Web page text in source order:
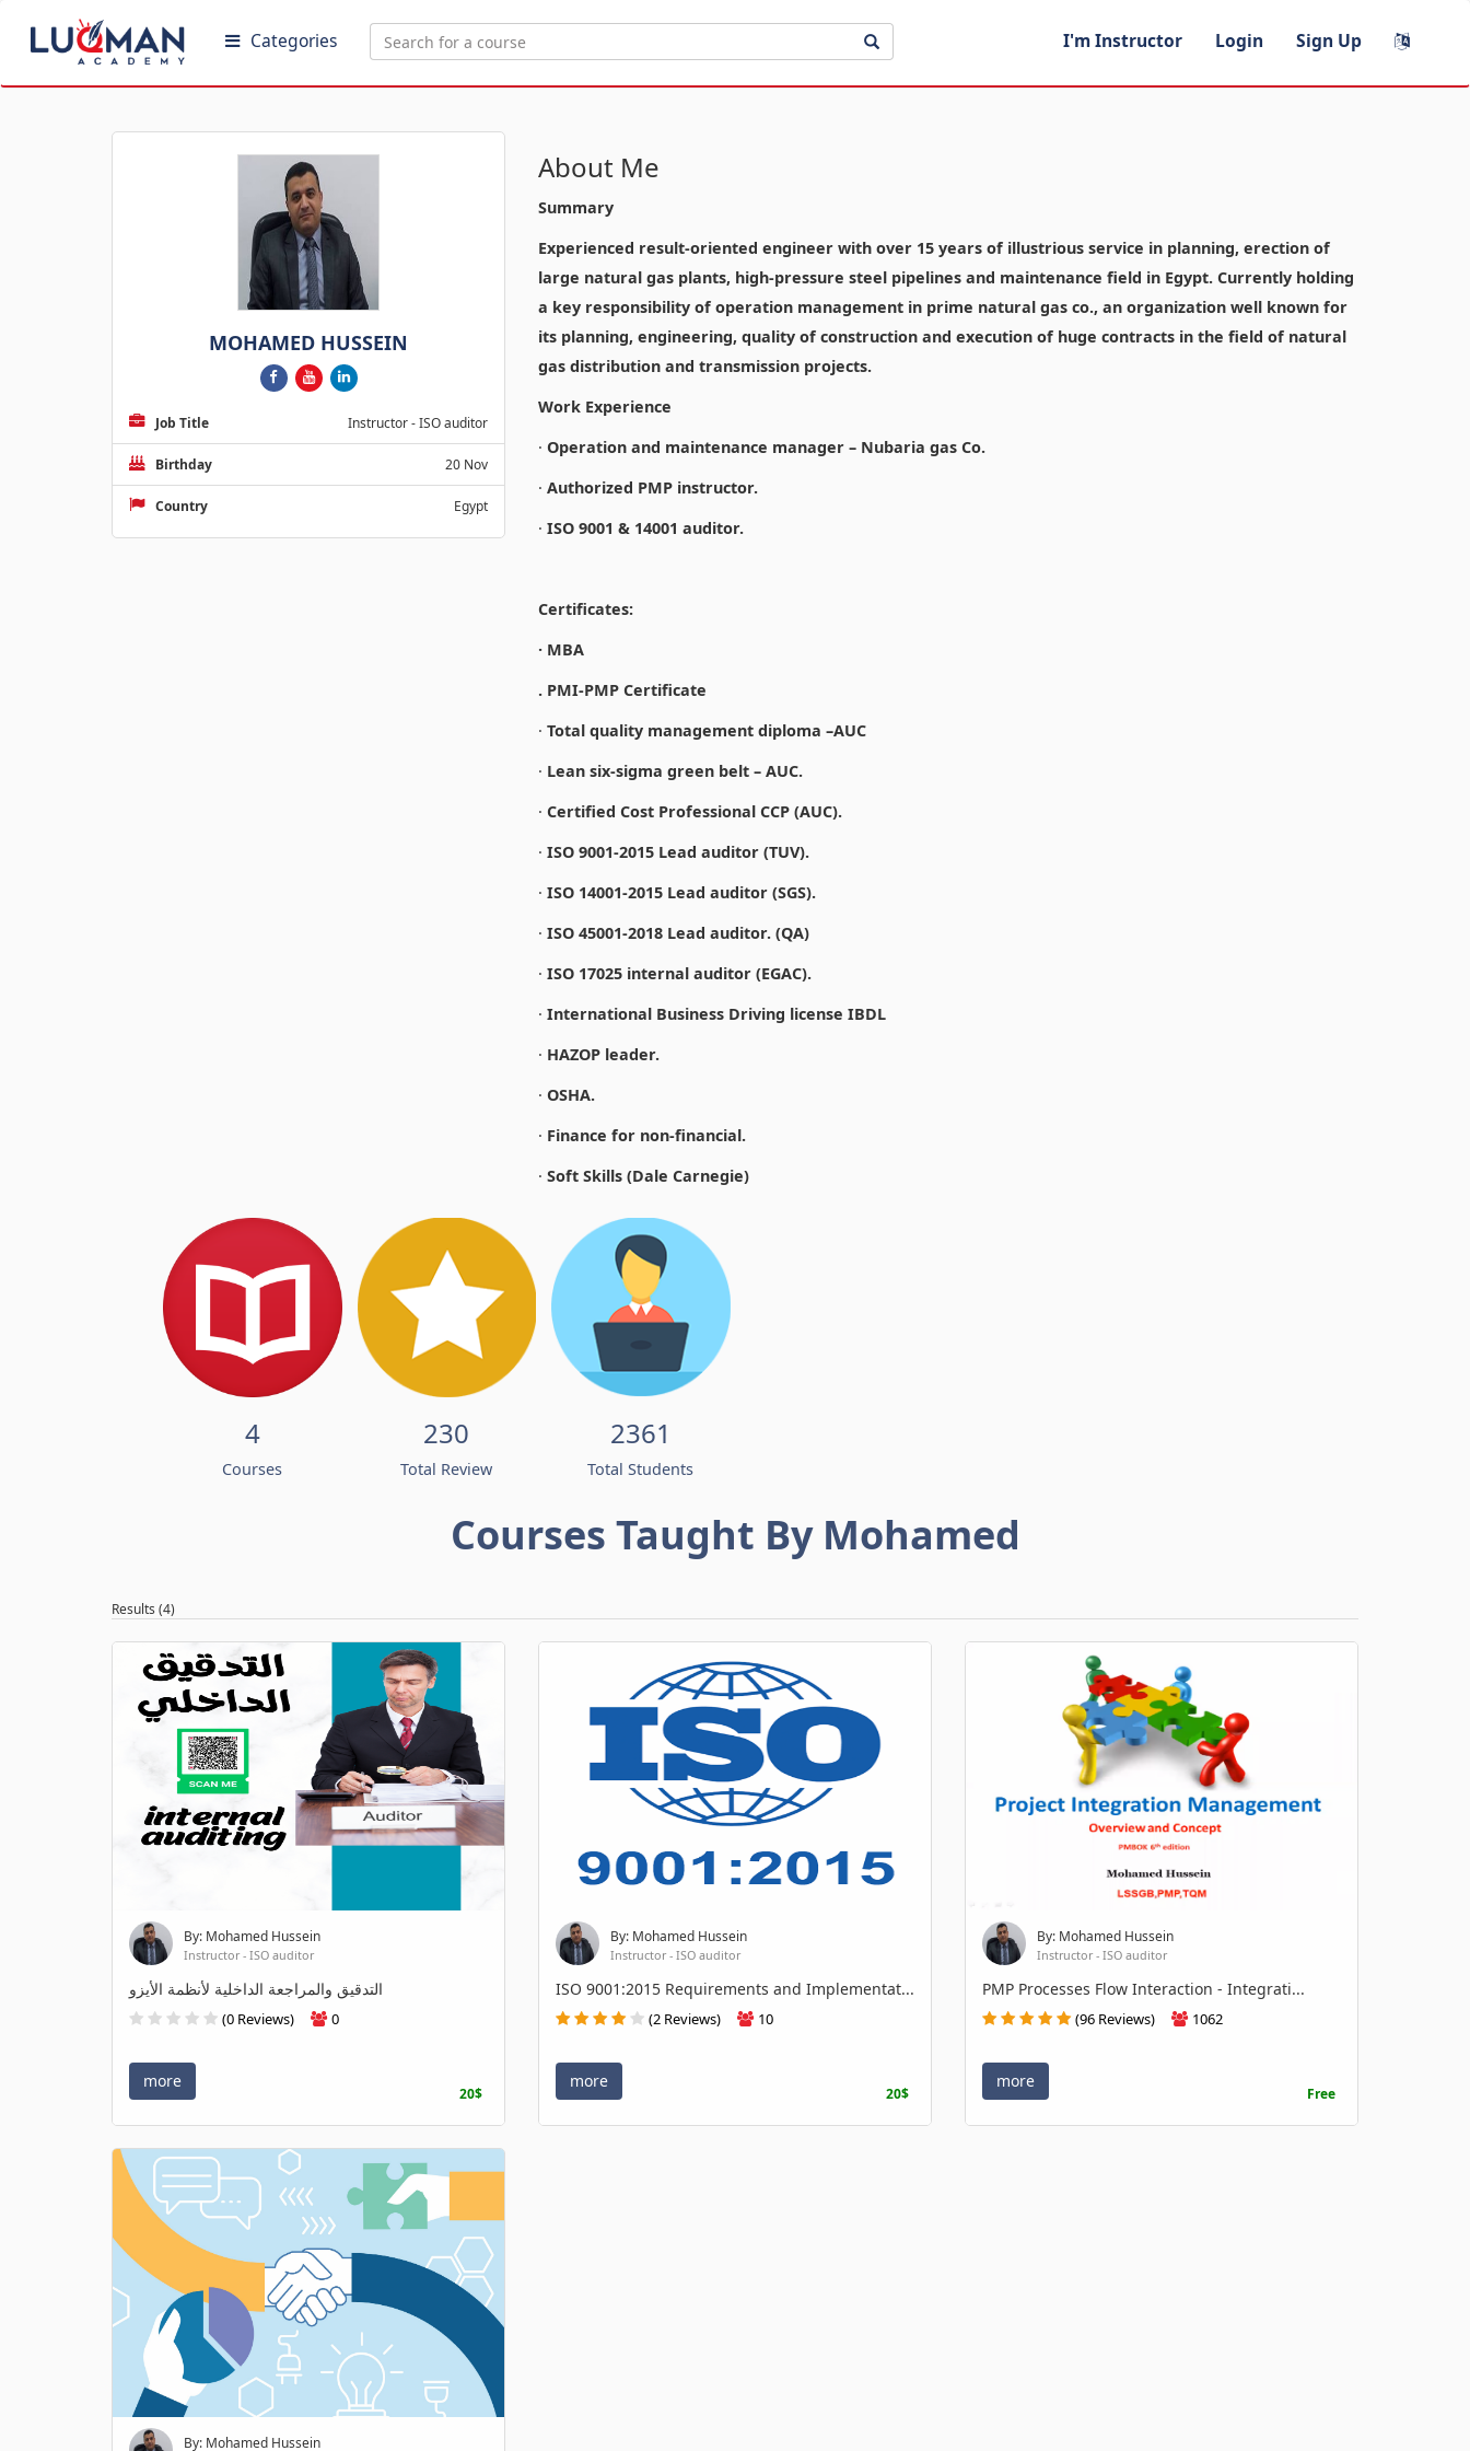
Categories I'm Instructor Login Sign Up
MOHAMED HUSSEIN
Job Title Instructor - ISO auditor
Birthday 20 Nov
Country Egypt
About Me
Summary
Experienced result-oriented engineer with over 15 years of illustrious service in planning, erection of
large natural gas plants, high-pressure steel pipelines and maintenance field in Egypt. Currently holding
a key responsibility of operation management in prime natural gas co., an organization well known for
its planning, engineering, quality of construction and execution of huge contracts in the field of natural
gas distribution and transmission projects.
Work Experience
· Operation and maintenance manager – Nubaria gas Co.
· Authorized PMP instructor.
· ISO 9001 & 14001 auditor.
Certificates:
· MBA
. PMI-PMP Certificate
· Total quality management diploma –AUC
· Lean six-sigma green belt – AUC.
· Certified Cost Professional CCP (AUC).
· ISO 9001-2015 Lead auditor (TUV).
· ISO 14001-2015 Lead auditor (SGS).
· ISO 45001-2018 Lead auditor. (QA)
· ISO 17025 internal auditor (EGAC).
· International Business Driving license IBDL
· HAZOP leader.
· OSHA.
· Finance for non-financial.
· Soft Skills (Dale Carnegie)
4
Courses
230
Total Review
2361
Total Students
Courses Taught By Mohamed
Results (4)
By: Mohamed Hussein
Instructor - ISO auditor
التدقيق والمراجعة الداخلية لأنظمة الأيزو
(0 Reviews) 0
more
20$
By: Mohamed Hussein
Instructor - ISO auditor
ISO 9001:2015 Requirements and Implementat...
(2 Reviews) 10
more
20$
By: Mohamed Hussein
Instructor - ISO auditor
PMP Processes Flow Interaction - Integrati...
(96 Reviews) 1062
more
Free
By: Mohamed Hussein